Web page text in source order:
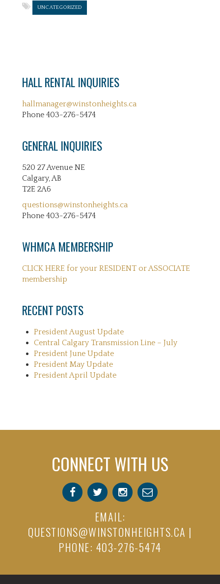
UNCATEGORIZED
HALL RENTAL INQUIRIES
hallmanager@winstonheights.ca
Phone 403-276-5474
GENERAL INQUIRIES
520 27 Avenue NE
Calgary, AB
T2E 2A6
questions@winstonheights.ca
Phone 403-276-5474
WHMCA MEMBERSHIP
CLICK HERE for your RESIDENT or ASSOCIATE
membership
RECENT POSTS
President August Update
Central Calgary Transmission Line – July
President June Update
President May Update
President April Update
CONNECT WITH US
EMAIL:
QUESTIONS@WINSTONHEIGHTS.CA |
PHONE: 403-276-5474